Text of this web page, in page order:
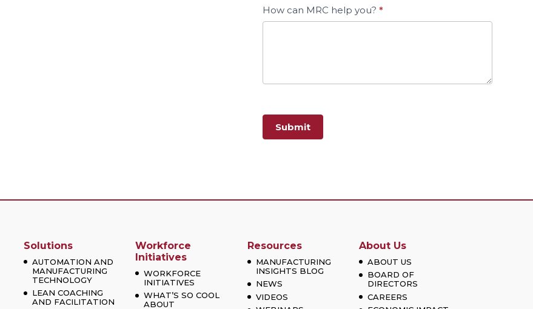
How can MRC help you? *
Submit
Solutions
AUTOMATION AND
MANUFACTURING
TECHNOLOGY
LEAN COACHING
AND FACILITATION
Workforce
Initiatives
WORKFORCE
INITIATIVES
WHAT’S SO COOL
ABOUT
Resources
MANUFACTURING
INSIGHTS BLOG
NEWS
VIDEOS
About Us
ABOUT US
BOARD OF
DIRECTORS
CAREERS